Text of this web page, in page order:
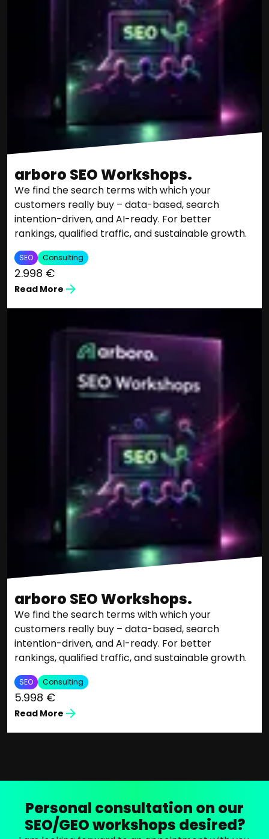
arboro SEO Workshops.
We find the search terms with which your
customers really buy – data-based, search
intention-driven, and AI-ready. For better
rankings, qualified traffic, and sustainable growth.
SEO Consulting
2.998 €
Read More
arboro SEO Workshops.
We find the search terms with which your
customers really buy – data-based, search
intention-driven, and AI-ready. For better
rankings, qualified traffic, and sustainable growth.
SEO Consulting
5.998 €
Read More
Personal consultation on our
SEO/GEO workshops desired?